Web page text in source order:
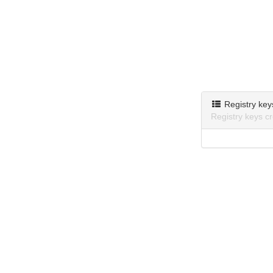
Registry
Registry keys